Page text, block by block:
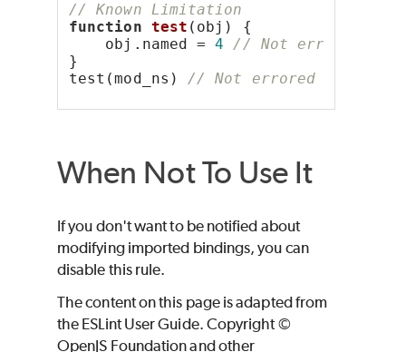
// Known Limitation
function test (obj) {
obj.named = 4
// Not errored
}
test(mod_ns) // Not errored because
When Not To Use It
If you don't want to be notified about
modifying imported bindings, you can
disable this rule.
The content on this page is adapted from
the ESLint User Guide. Copyright ©
OpenJS Foundation and other